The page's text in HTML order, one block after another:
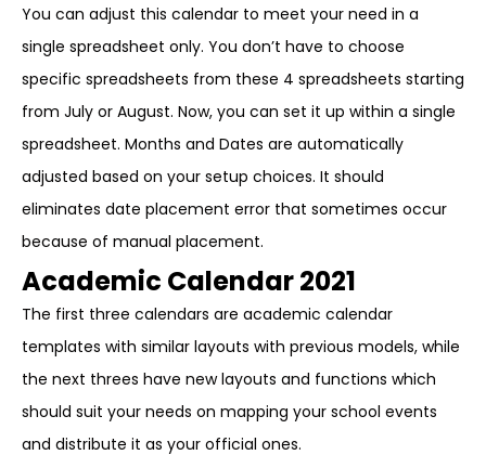
You can adjust this calendar to meet your need in a
single spreadsheet only. You don’t have to choose
specific spreadsheets from these 4 spreadsheets starting
from July or August. Now, you can set it up within a single
spreadsheet. Months and Dates are automatically
adjusted based on your setup choices. It should
eliminates date placement error that sometimes occur
because of manual placement.
Academic Calendar 2021
The first three calendars are academic calendar
templates with similar layouts with previous models, while
the next threes have new layouts and functions which
should suit your needs on mapping your school events
and distribute it as your official ones.